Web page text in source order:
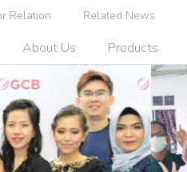
Relation Related News
About Us Products